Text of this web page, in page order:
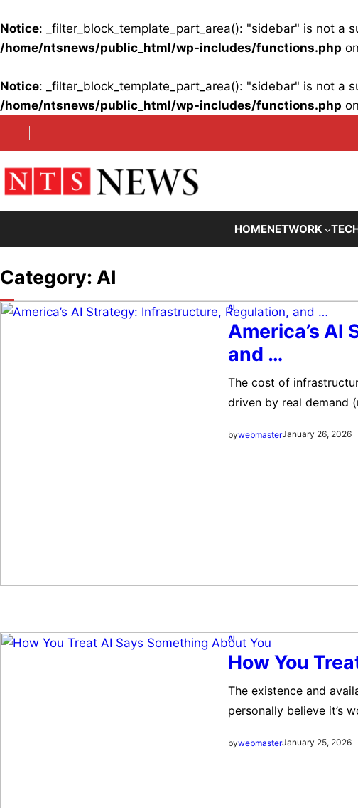
Notice: _filter_block_template_part_area(): "sidebar" is not a
/home/ntsnews/public_html/wp-includes/functions.php
Notice: _filter_block_template_part_area(): "sidebar" is not a
/home/ntsnews/public_html/wp-includes/functions.php
HOMENETWORK
Category: AI
AI
America’s
and …
The cost of
driven by real demand
sustains growth; added
bywebmasterJanuary 26, 2026
AI
How You
The existence and
personally believe it’s
existence and
bywebmasterJanuary 25, 2026